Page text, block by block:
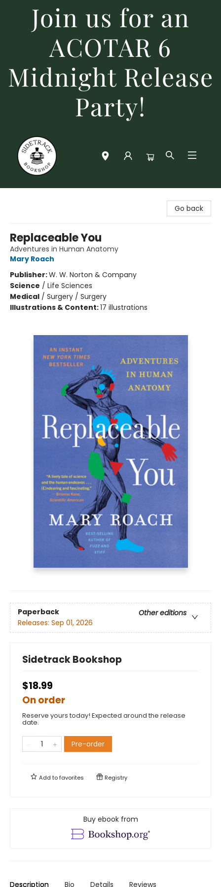
Join us for an
ACOTAR 6
Midnight Release
Party!
Go back
Replaceable You
Adventures in Human Anatomy
Mary Roach
Publisher:W. W. Norton & Company
Science / Life Sciences
Medical / Surgery / Surgery
Illustrations & Content:17 illustrations
Paperback
Other editions
Releases: Sep 01, 2026
Sidetrack Bookshop
$18.99
On order
Reserve yours today! Expected around the release
date.
Pre-order
Add tofavorites Registry
Buy ebook from
Description Bio Details Reviews